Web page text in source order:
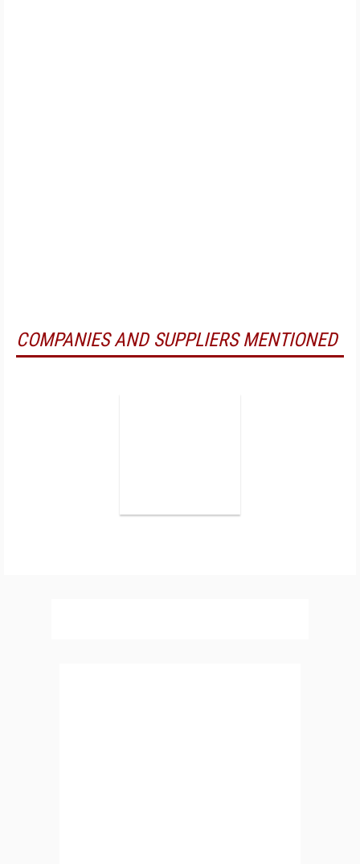
COMPANIES AND SUPPLIERS MENTIONED